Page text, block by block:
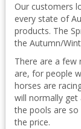
Our customers
every state of
products. The
the Autumn/
There are a few
are, for people
horses are
will normally get
the pools are
the price.